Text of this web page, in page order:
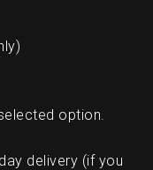
option.
delivery (if you